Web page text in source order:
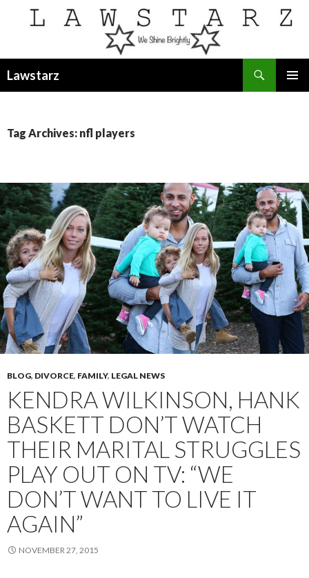
Lawstarz
Tag Archives: nfl players
BLOG, DIVORCE, FAMILY, LEGAL NEWS
KENDRA WILKINSON, HANK
BASKETT DON’T WATCH
THEIR MARITAL STRUGGLES
PLAY OUT ON TV: “WE
DON’T WANT TO LIVE IT
AGAIN”
NOVEMBER 27, 2015